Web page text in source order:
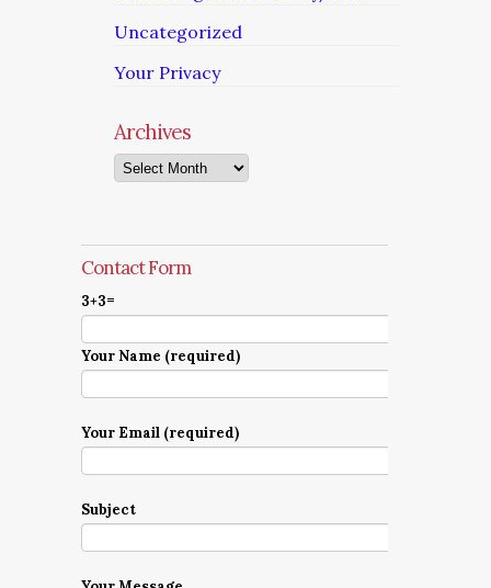
Uncategorized
Your Privacy
Archives
Archives
Contact Form
3+3=
Your Name (required)
Your Email (required)
Subject